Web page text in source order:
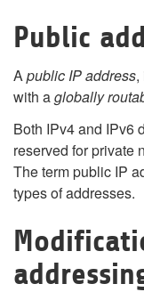
Public
Apublic IP address,
with aglobally
Both IPv4 and IPv6
reserved for private
The term public IP
types of addresses.